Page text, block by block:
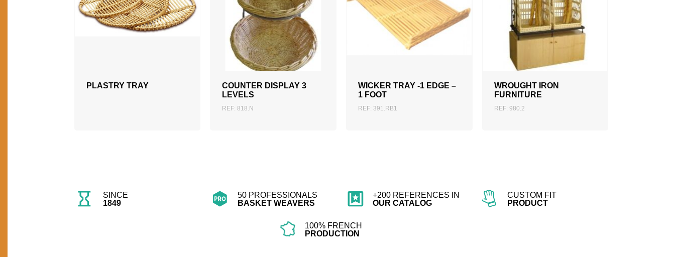
PLASTRY TRAY
COUNTER DISPLAY 3
LEVELS
REF: 818.N
ADD TO QUOTATION
WICKER TRAY -1 EDGE –
1 FOOT
REF: 391.RB1
ADD TO QUOTATION
WROUGHT IRON
FURNITURE
REF: 980.2
ADD TO QUOTATION
SINCE
1849
50 PROFESSIONALS
BASKET WEAVERS
+200 REFERENCES IN
OUR CATALOG
CUSTOM FIT
PRODUCT
100% FRENCH
PRODUCTION